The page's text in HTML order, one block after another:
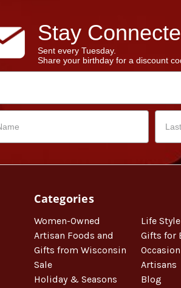
Stay
Sent every Tuesday.
Share your birthday for a discount
Categories
Women-Owned
Artisan Foods and
Gifts from Wisconsin
Sale
Holiday & Seasons
Life Style
Gifts for
Occasion
Artisans
Blog